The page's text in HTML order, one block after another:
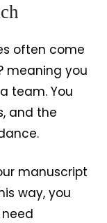
often come
meaning you
team. You
and the
manuscript
way, you